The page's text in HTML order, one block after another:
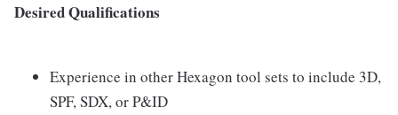
Desired Qualifications
Experience in other Hexagon tool sets to include 3D,
SPF, SDX, or P&ID